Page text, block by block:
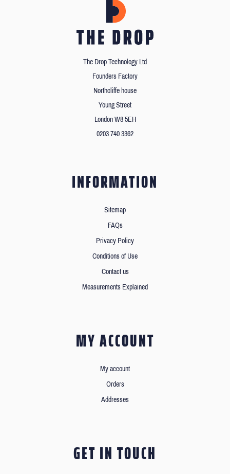
The Drop Technology Ltd
Founders Factory
Northcliffe house
Young Street
London W8 5EH
0203 740 3362
INFORMATION
Sitemap
FAQs
Privacy Policy
Conditions of Use
Contact us
Measurements Explained
MY ACCOUNT
My account
Orders
Addresses
GET IN TOUCH